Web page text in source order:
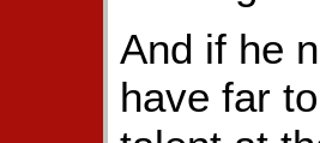
And if he
have far